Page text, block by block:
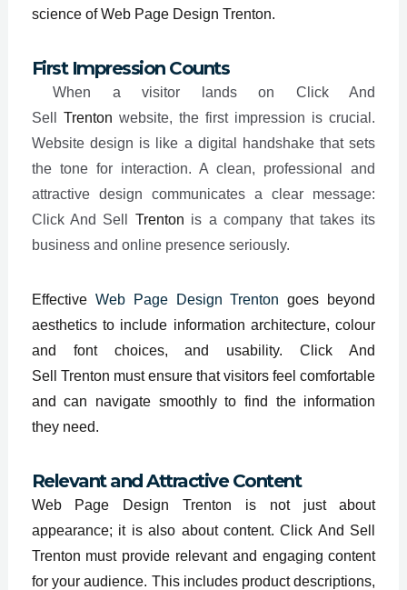
science of Web Page Design Trenton.
First Impression Counts
When a visitor lands on Click And
Sell Trenton website, the first impression is crucial.
Website design is like a digital handshake that sets
the tone for interaction. A clean, professional and
attractive design communicates a clear message:
Click And Sell Trenton is a company that takes its
business and online presence seriously.
Effective Web Page Design Trenton goes beyond
aesthetics to include information architecture, colour
and font choices, and usability. Click And
Sell Trenton must ensure that visitors feel comfortable
and can navigate smoothly to find the information
they need.
Relevant and Attractive Content
Web Page Design Trenton is not just about
appearance; it is also about content. Click And Sell
Trenton must provide relevant and engaging content
for your audience. This includes product descriptions,